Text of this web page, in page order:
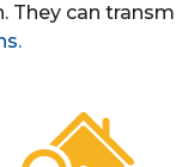
They can